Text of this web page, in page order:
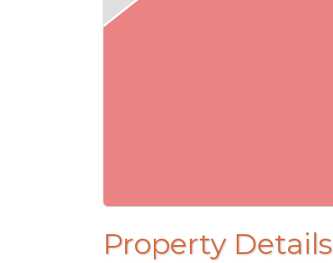
Property Details